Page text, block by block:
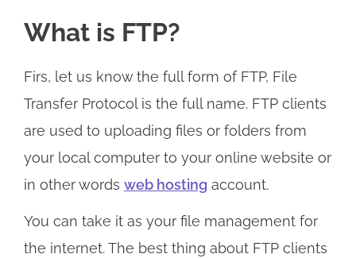
What is FTP?
Firs, let us know the full form of FTP, File
Transfer Protocol is the full name. FTP clients
are used to uploading files or folders from
your local computer to your online website or
in other words web hosting account.
You can take it as your file management for
the internet. The best thing about FTP clients